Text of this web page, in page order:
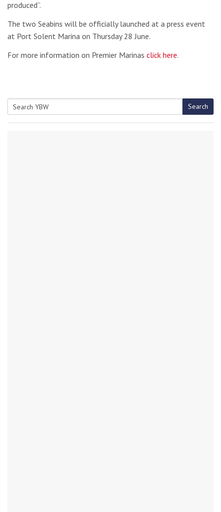
produced”.
The two Seabins will be officially launched at a press event
at Port Solent Marina on Thursday 28 June.
For more information on Premier Marinas click here.
Search